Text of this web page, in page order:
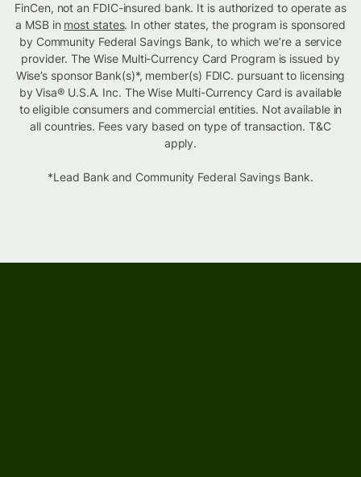
FinCen, not an FDIC-insured bank. It is authorized to operate as
a MSB in most states. In other states, the program is sponsored
by Community Federal Savings Bank, to which we’re a service
provider. The Wise Multi-Currency Card Program is issued by
Wise’s sponsor Bank(s)*, member(s) FDIC. pursuant to licensing
by Visa® U.S.A. Inc. The Wise Multi-Currency Card is available
to eligible consumers and commercial entities. Not available in
all countries. Fees vary based on type of transaction. T&C
apply.
*Lead Bank and Community Federal Savings Bank.